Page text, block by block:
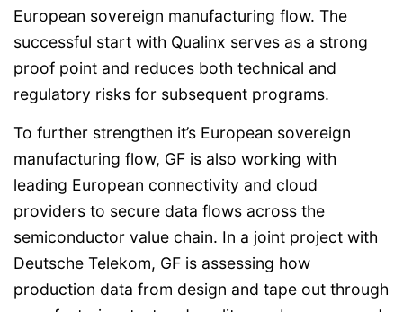
European sovereign manufacturing flow. The
successful start with Qualinx serves as a strong
proof point and reduces both technical and
regulatory risks for subsequent programs.
To further strengthen it’s European sovereign
manufacturing flow, GF is also working with
leading European connectivity and cloud
providers to secure data flows across the
semiconductor value chain. In a joint project with
Deutsche Telekom, GF is assessing how
production data from design and tape out through